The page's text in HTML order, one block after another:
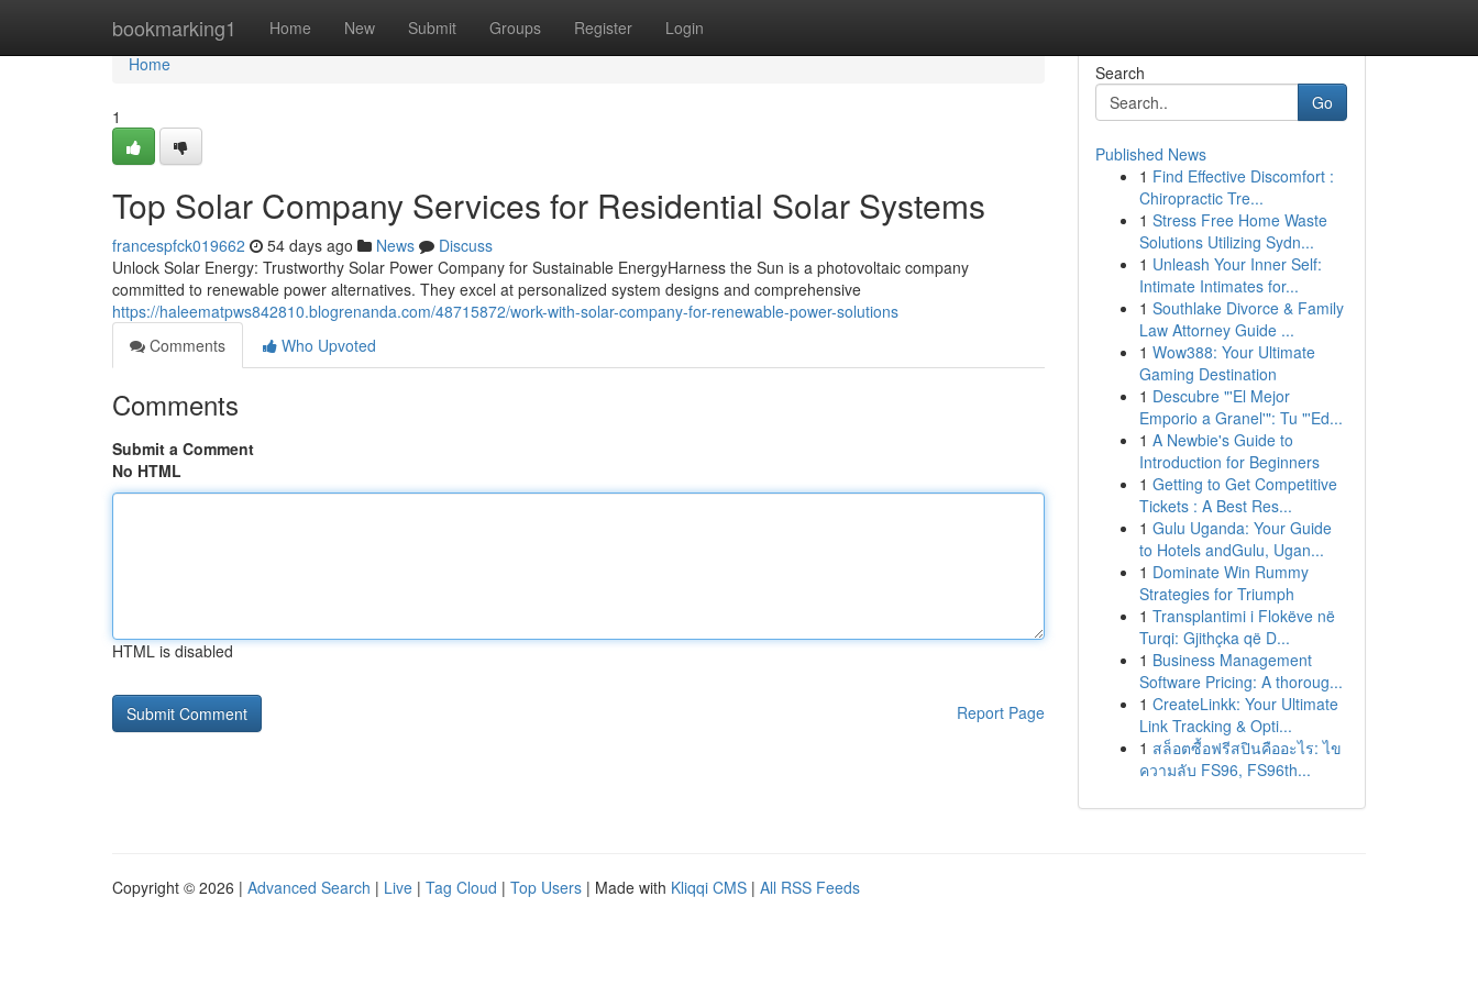
bookmarking1 Home New Submit Groups Register Login
Home
Home
1
Top Solar Company Services for Residential Solar Systems
francespfck019662 54 days ago News
Discuss
Unlock Solar Energy: Trustworthy Solar Power Company for Sustainable EnergyHarness the Sun is a photovoltaic company
committed to renewable power alternatives. They excel at personalized system designs and comprehensive
https://haleematpws842810.blogrenanda.com/48715872/work-with-solar-company-for-renewable-power-solutions
Comments
Who Upvoted
Comments
Submit a Comment
No HTML
HTML is disabled
Report Page
Search
Go
Published News
1 Find Effective Discomfort :
Chiropractic Tre...
1 Stress Free Home Waste
Solutions Utilizing Sydn...
1 Unleash Your Inner Self:
Intimate Intimates for...
1 Southlake Divorce & Family
Law Attorney Guide ...
1 Wow388: Your Ultimate
Gaming Destination
1 Descubre "'El Mejor
Emporio a Granel'": Tu "'Ed...
1 A Newbie's Guide to
Introduction for Beginners
1 Getting to Get Competitive
Tickets : A Best Res...
1 Gulu Uganda: Your Guide
to Hotels andGulu, Ugan...
1 Dominate Win Rummy
Strategies for Triumph
1 Transplantimi i Flokëve në
Turqi: Gjithçka që D...
1 Business Management
Software Pricing: A thoroug...
1 CreateLinkk: Your Ultimate
Link Tracking & Opti...
1 สล็อตซื้อฟรีสปินคืออะไร: ไข
ความลับ FS96, FS96th...
Copyright © 2026 | Advanced Search | Live | Tag Cloud | Top Users | Made with Kliqqi CMS | All RSS Feeds